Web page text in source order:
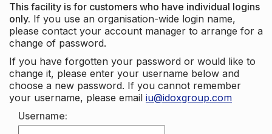
This facility is for customers who have individual logins
only. If you use an organisation-wide login name,
please contact your account manager to arrange for a
change of password.
If you have forgotten your password or would like to
change it, please enter your username below and
choose a new password. If you cannot remember
your username, please email iu@idoxgroup.com
Username: